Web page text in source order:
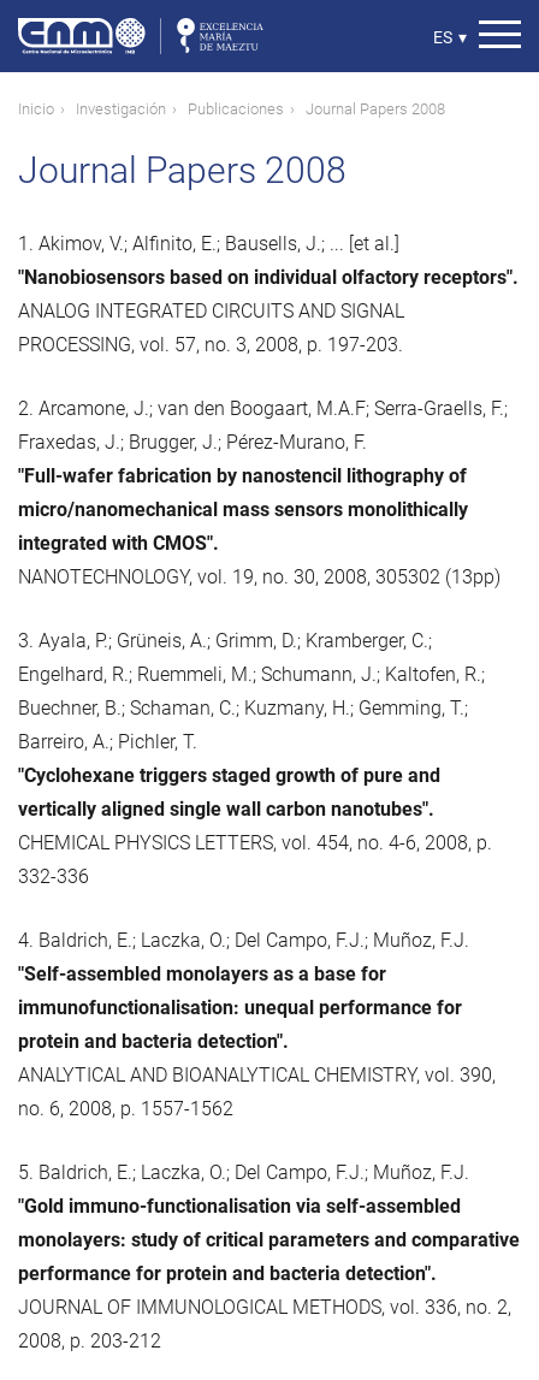
contenido
principal
Select
ES ▾
Ruta
navegación
Inicio Investigación Publicaciones Journal Papers 2008
Journal Papers 2008
1. Akimov, V.; Alfinito, E.; Bausells, J.; ... [et al.]
"Nanobiosensors based on individual olfactory receptors".
ANALOG INTEGRATED CIRCUITS AND SIGNAL
PROCESSING, vol. 57, no. 3, 2008, p. 197-203.
2. Arcamone, J.; van den Boogaart, M.A.F; Serra-Graells, F.;
Fraxedas, J.; Brugger, J.; Pérez-Murano, F.
"Full-wafer fabrication by nanostencil lithography of
micro/nanomechanical mass sensors monolithically
integrated with CMOS".
NANOTECHNOLOGY, vol. 19, no. 30, 2008, 305302 (13pp)
3. Ayala, P.; Grüneis, A.; Grimm, D.; Kramberger, C.;
Engelhard, R.; Ruemmeli, M.; Schumann, J.; Kaltofen, R.;
Buechner, B.; Schaman, C.; Kuzmany, H.; Gemming, T.;
Barreiro, A.; Pichler, T.
"Cyclohexane triggers staged growth of pure and
vertically aligned single wall carbon nanotubes".
CHEMICAL PHYSICS LETTERS, vol. 454, no. 4-6, 2008, p.
332-336
4. Baldrich, E.; Laczka, O.; Del Campo, F.J.; Muñoz, F.J.
"Self-assembled monolayers as a base for
immunofunctionalisation: unequal performance for
protein and bacteria detection".
ANALYTICAL AND BIOANALYTICAL CHEMISTRY, vol. 390,
no. 6, 2008, p. 1557-1562
5. Baldrich, E.; Laczka, O.; Del Campo, F.J.; Muñoz, F.J.
"Gold immuno-functionalisation via self-assembled
monolayers: study of critical parameters and comparative
performance for protein and bacteria detection".
JOURNAL OF IMMUNOLOGICAL METHODS, vol. 336, no. 2,
2008, p. 203-212